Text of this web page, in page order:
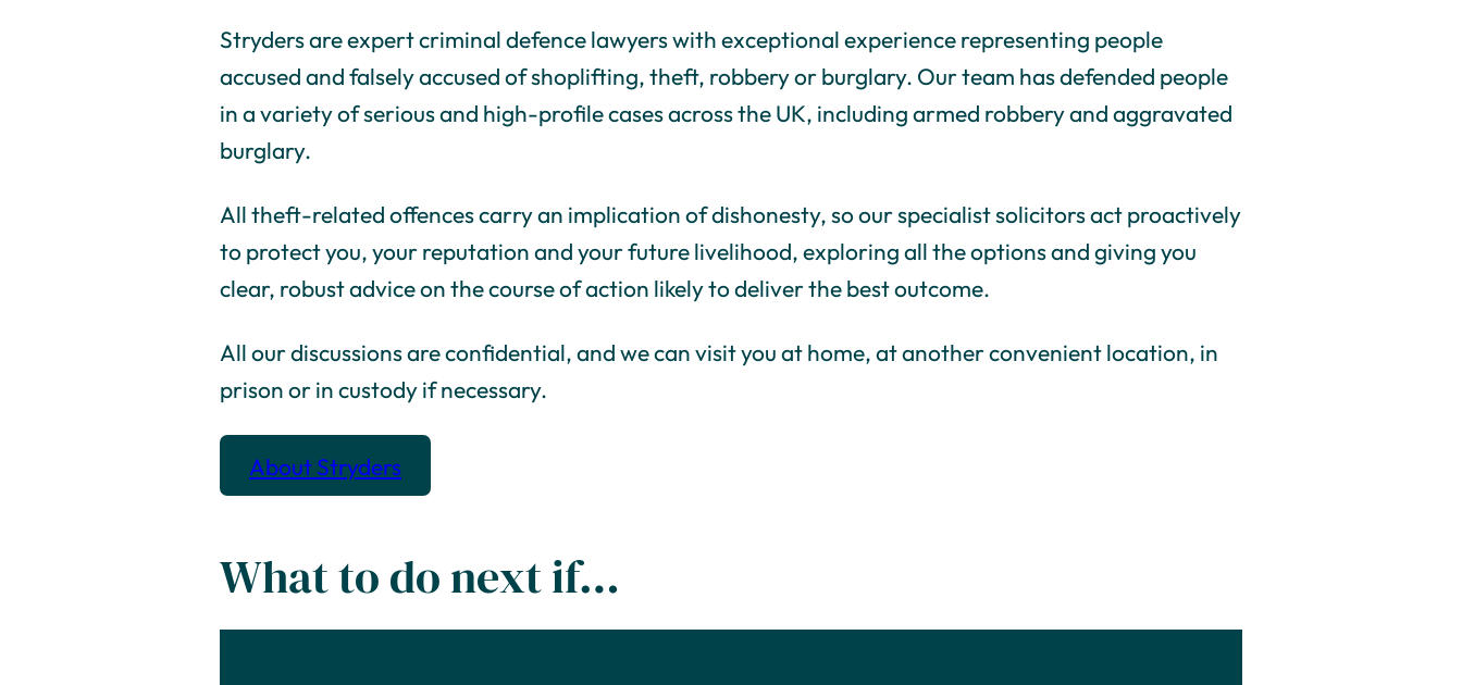
Stryders are expert criminal defence lawyers with exceptional experience representing people
accused and falsely accused of shoplifting, theft, robbery or burglary. Our team has defended people
in a variety of serious and high-profile cases across the UK, including armed robbery and aggravated
burglary.
All theft-related offences carry an implication of dishonesty, so our specialist solicitors act proactively
to protect you, your reputation and your future livelihood, exploring all the options and giving you
clear, robust advice on the course of action likely to deliver the best outcome.
All our discussions are confidential, and we can visit you at home, at another convenient location, in
prison or in custody if necessary.
About Stryders
What to do next if…